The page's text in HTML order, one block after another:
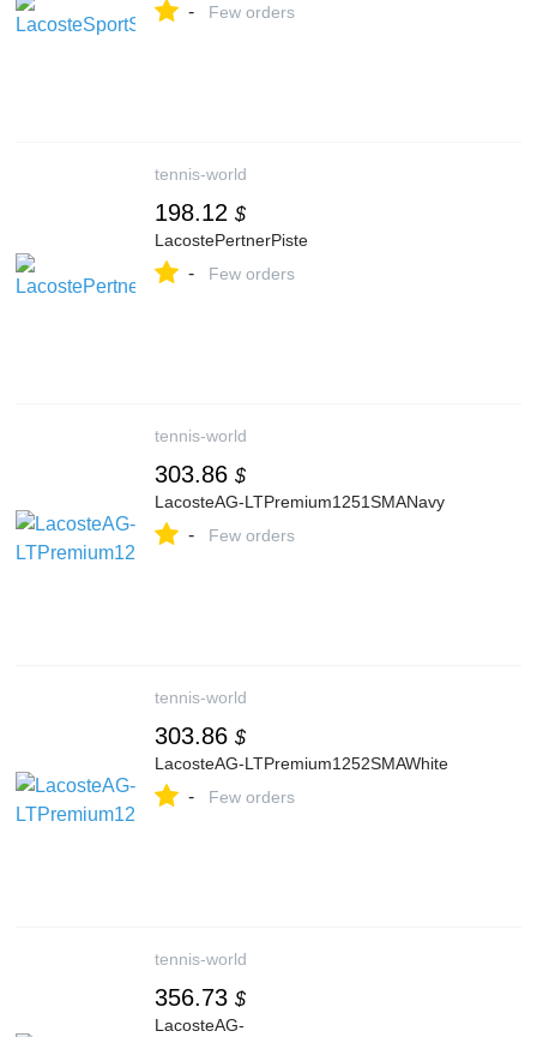
- Few orders
tennis-world
198.12 $
LacostePertnerPiste
- Few orders
tennis-world
303.86 $
LacosteAG-LTPremium1251SMANavy
- Few orders
tennis-world
303.86 $
LacosteAG-LTPremium1252SMAWhite
- Few orders
tennis-world
356.73 $
LacosteAG-